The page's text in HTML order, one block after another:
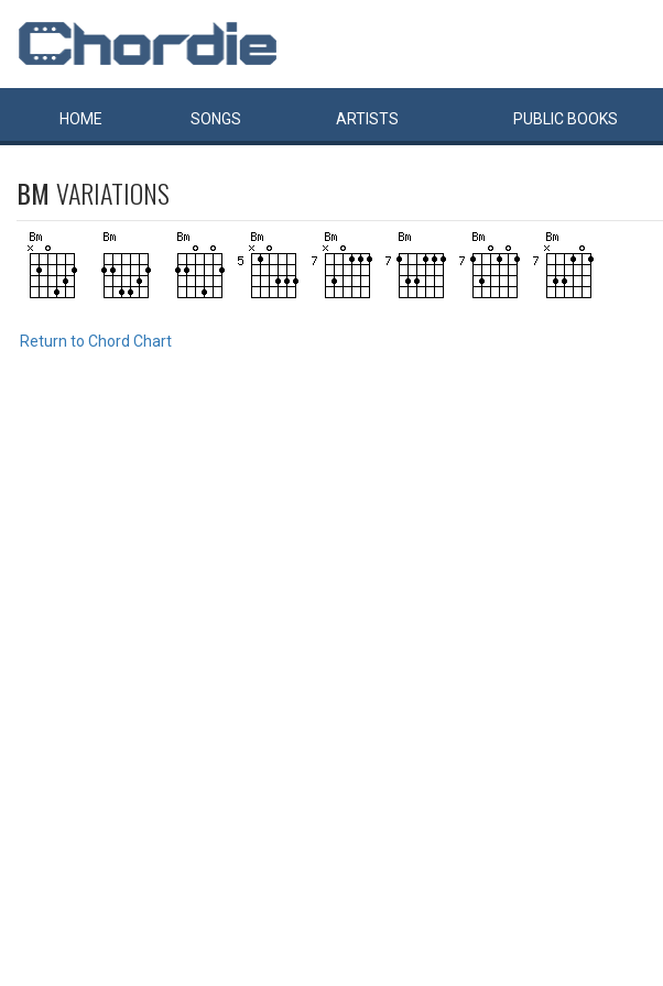
HOME SONGS ARTISTS PUBLIC BOOKS
BM VARIATIONS
Return to Chord Chart